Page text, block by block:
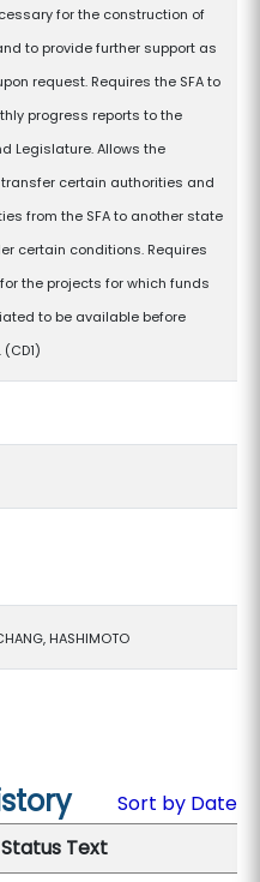
for the construction of
to provide further support as
request. Requires the SFA to
progress reports to the
Legislature. Allows the
transfer certain authorities and
from the SFA to another state
certain conditions. Requires
the projects for which funds
to be available before
HASHIMOTO
Sort by Date
Status Text